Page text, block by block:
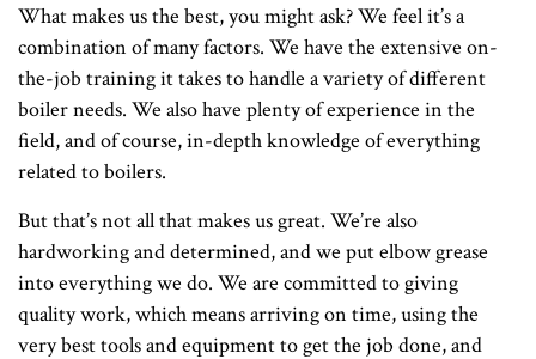
What makes us the best, you might ask? We feel it’s a
combination of many factors. We have the extensive on-
the-job training it takes to handle a variety of different
boiler needs. We also have plenty of experience in the
field, and of course, in-depth knowledge of everything
related to boilers.
But that’s not all that makes us great. We’re also
hardworking and determined, and we put elbow grease
into everything we do. We are committed to giving
quality work, which means arriving on time, using the
very best tools and equipment to get the job done, and